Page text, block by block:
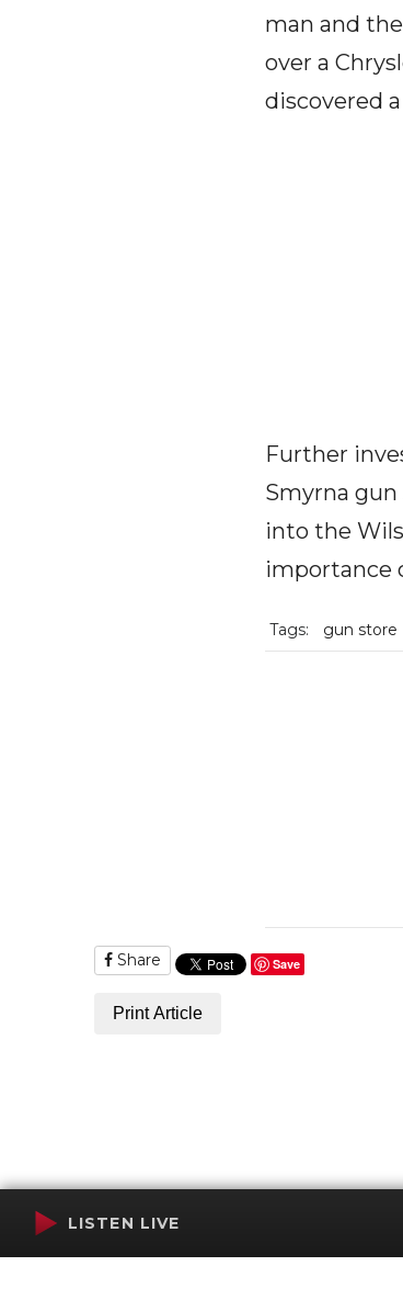
man and
over a
discovered
Further
Smyrna
into the
importance
Tags: gun store
Share Save
Print Article
LISTEN LIVE